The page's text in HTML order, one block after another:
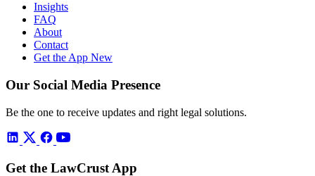
Insights
FAQ
About
Contact
Get the App New
Our Social Media Presence
Be the one to receive updates and right legal solutions.
Get the LawCrust App